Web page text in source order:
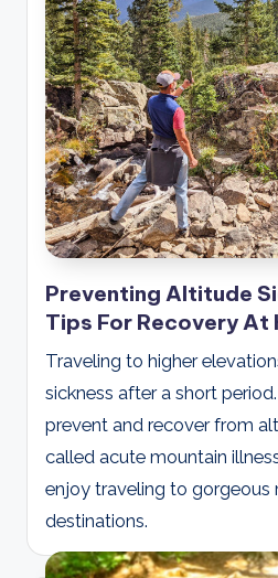
Preventing Altitude
Tips For Recovery At
Traveling to higher
sickness after a short
prevent and recover from
called acute mountain
enjoy traveling to gorgeous
destinations.